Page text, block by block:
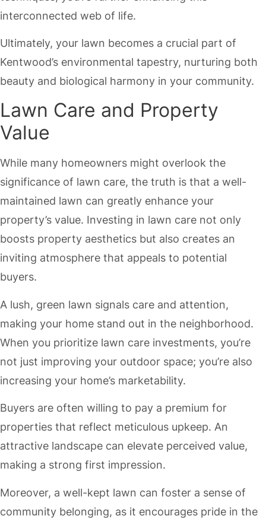
interconnected web of life.
Ultimately, your lawn becomes a crucial part of
Kentwood’s environmental tapestry, nurturing both
beauty and biological harmony in your community.
Lawn Care and Property
Value
While many homeowners might overlook the
significance of lawn care, the truth is that a well-
maintained lawn can greatly enhance your
property’s value. Investing in lawn care not only
boosts property aesthetics but also creates an
inviting atmosphere that appeals to potential
buyers.
A lush, green lawn signals care and attention,
making your home stand out in the neighborhood.
When you prioritize lawn care investments, you’re
not just improving your outdoor space; you’re also
increasing your home’s marketability.
Buyers are often willing to pay a premium for
properties that reflect meticulous upkeep. An
attractive landscape can elevate perceived value,
making a strong first impression.
Moreover, a well-kept lawn can foster a sense of
community belonging, as it encourages pride in the